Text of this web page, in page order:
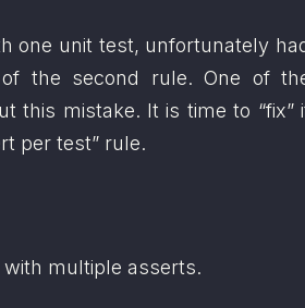
one unit test, unfortunately
the second rule. One of
this mistake. It is time to “fix”
per test” rule.
multiple asserts.